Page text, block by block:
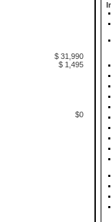
$ 31,990
$ 1,495
$0